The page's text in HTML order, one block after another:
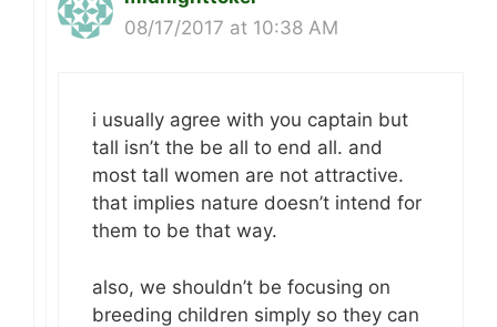
08/17/2017 at 10:38 AM
i usually agree with you captain but
tall isn’t the be all to end all. and
most tall women are not attractive.
that implies nature doesn’t intend for
them to be that way.
also, we shouldn’t be focusing on
breeding children simply so they can